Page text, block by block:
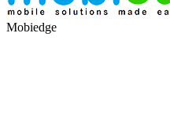
Mobiedge